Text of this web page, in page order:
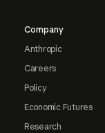
Company
Anthropic
Careers
Policy
Economic Futures
Research